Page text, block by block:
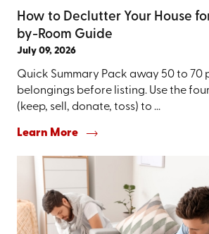
How to Declutter Your House
by-Room Guide
July 09, 2026
Quick Summary Pack away 50 to 70
belongings before listing. Use the
(keep, sell, donate, toss) to ...
Learn More